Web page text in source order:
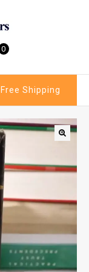
0
Free Shipping